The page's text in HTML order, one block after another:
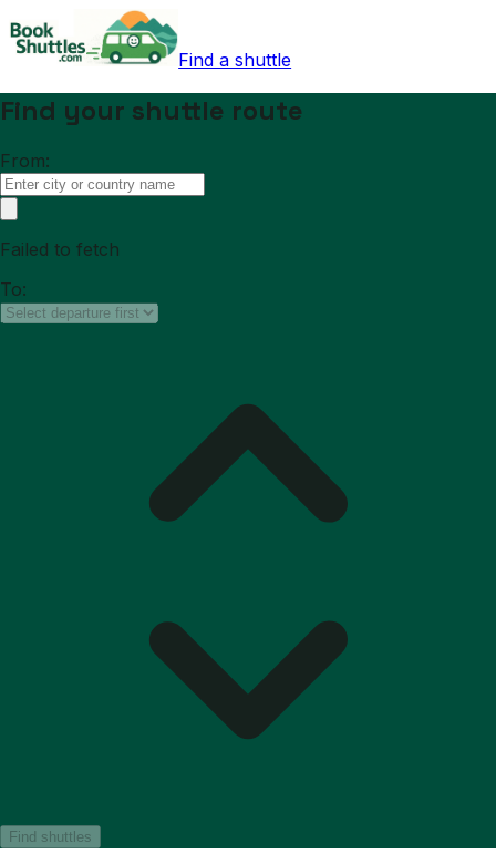
Find a shuttle
Find your shuttle route
From:
Failed to fetch
To:
Find shuttles